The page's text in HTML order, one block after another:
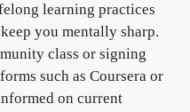
learning practices
you mentally sharp.
class or signing
such as Coursera or
on current